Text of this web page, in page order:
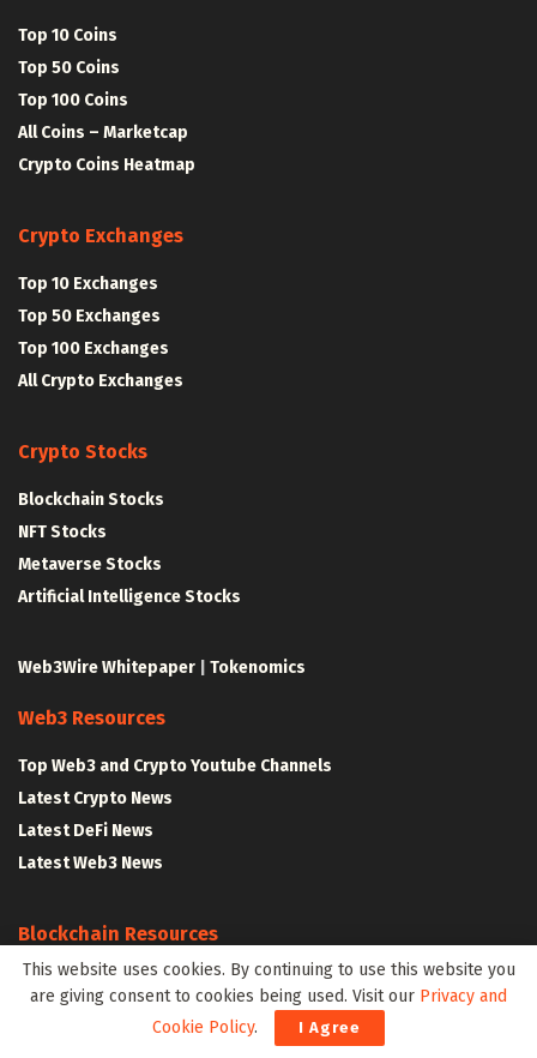
Top 10 Coins
Top 50 Coins
Top 100 Coins
All Coins – Marketcap
Crypto Coins Heatmap
Crypto Exchanges
Top 10 Exchanges
Top 50 Exchanges
Top 100 Exchanges
All Crypto Exchanges
Crypto Stocks
Blockchain Stocks
NFT Stocks
Metaverse Stocks
Artificial Intelligence Stocks
Web3Wire Whitepaper Tokenomics
Web3 Resources
Top Web3 and Crypto Youtube Channels
Latest Crypto News
Latest DeFi News
Latest Web3 News
Blockchain Resources
Blockchain and Web3 Resources
Decentralized Finance (DeFi) – Research Reports
This website uses cookies. By continuing to use this website you
are giving consent to cookies being used. Visit our Privacy and
Cookie Policy. I Agree